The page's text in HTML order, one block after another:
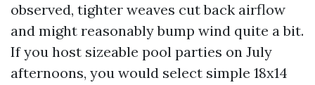
observed, tighter weaves cut back airflow
and might reasonably bump wind quite a bit.
If you host sizeable pool parties on July
afternoons, you would select simple 18x14